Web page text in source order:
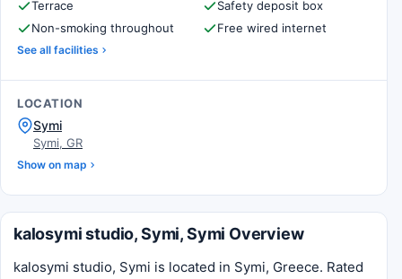
Terrace
Safety deposit box
Non-smoking throughout
Free wired internet
See all facilities
LOCATION
Symi
Symi, GR
Show on map
kalosymi studio, Symi, Symi Overview
kalosymi studio, Symi is located in Symi, Greece. Rated